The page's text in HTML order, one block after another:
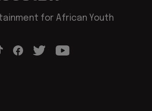
for African Youth